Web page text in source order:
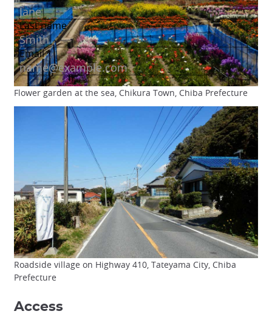
Flower garden at the sea, Chikura Town, Chiba Prefecture
Roadside village on Highway 410, Tateyama City, Chiba
Prefecture
Access